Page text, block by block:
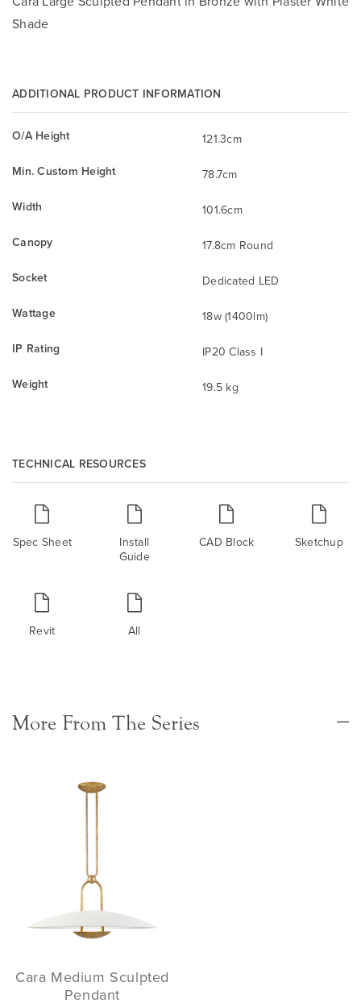
Shade
ADDITIONAL PRODUCT INFORMATION
O/A Height
121.3cm
Min. Custom Height
78.7cm
Width
101.6cm
Canopy
17.8cm Round
Socket
Dedicated LED
Wattage
18w (1400lm)
IP Rating
IP20 Class I
Weight
19.5 kg
TECHNICAL RESOURCES
Spec Sheet
Install
Guide
CAD Block Sketchup
Revit All
More From The Series
Cara Medium Sculpted
Pendant